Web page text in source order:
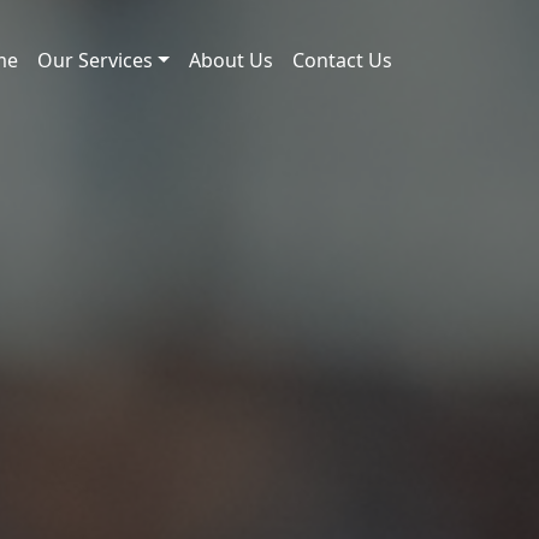
Our Services About Us Contact Us